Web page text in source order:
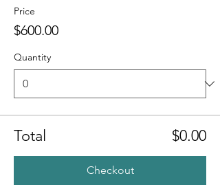
Price
$600.00
Quantity
Total $0.00
Checkout